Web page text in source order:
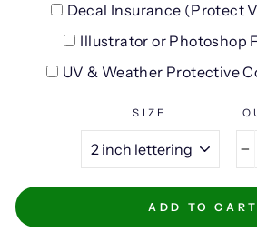
Decal Insurance (Protect
Illustrator or Photoshop
UV & Weather Protective
SIZE
ADD TO CART